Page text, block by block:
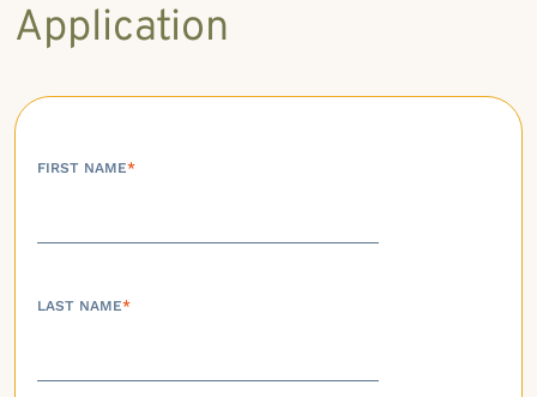
Application
FIRST NAME*
LAST NAME*